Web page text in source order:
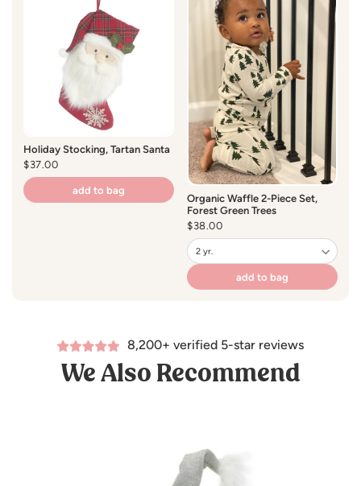
Holiday Stocking, Tartan Santa
Regular
price
$37.00
add to bag
Organic Waffle 2-Piece Set,
Forest Green Trees
Regular
price
$38.00
add to bag
8,200+ verified 5-star reviews
We Also Recommend